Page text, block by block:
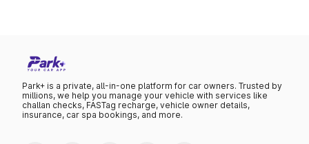
Park+ is a private, all-in-one platform for car owners. Trusted by
millions, we help you manage your vehicle with services like
challan checks, FASTag recharge, vehicle owner details,
insurance, car spa bookings, and more.